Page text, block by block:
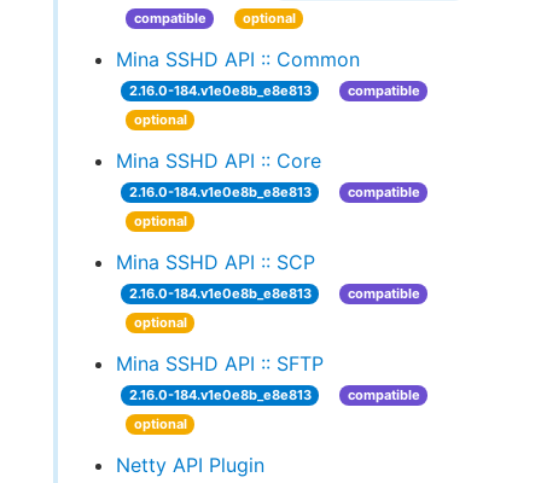
compatible
optional
Mina SSHD API :: Common
2.16.0-184.v1e0e8b_e8e813
compatible
optional
Mina SSHD API :: Core
2.16.0-184.v1e0e8b_e8e813
compatible
optional
Mina SSHD API :: SCP
2.16.0-184.v1e0e8b_e8e813
compatible
optional
Mina SSHD API :: SFTP
2.16.0-184.v1e0e8b_e8e813
compatible
optional
Netty API Plugin